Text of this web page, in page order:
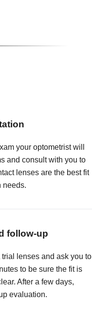
your optometrist will
and consult with you to
lenses are the best fit
needs.
follow-up
lenses and ask you to
to be sure the fit is
After a few days,
evaluation.